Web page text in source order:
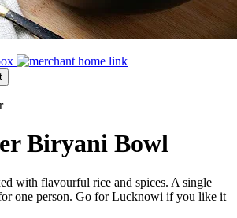
Biryani Bowl
with flavourful rice and spices. A single
one person. Go for Lucknowi if you like it